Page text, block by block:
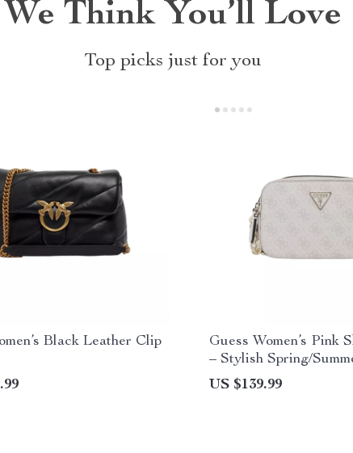
We Think You’ll Love
Top picks just for you
Black Leather Clip
Guess Women’s Pink
– Stylish Spring/
US $139.99